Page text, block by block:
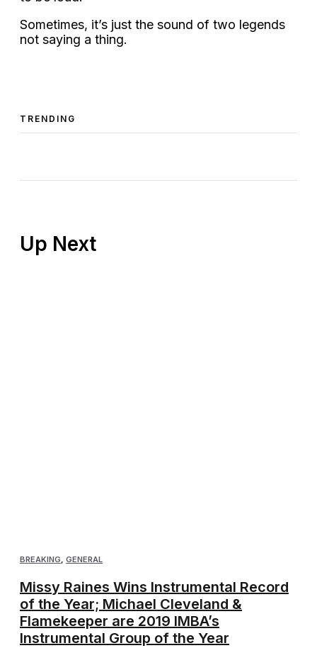
Sometimes, it’s just the sound of two legends
not saying a thing.
TRENDING
BREAKING, GENERAL
Missy Raines Wins Instrumental Record
of the Year; Michael Cleveland &
Flamekeeper are 2019 IMBA’s
Instrumental Group of the Year
Up Next